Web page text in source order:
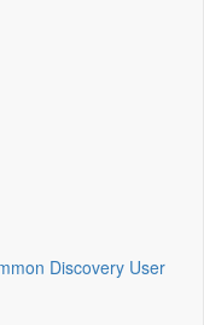
Discovery User